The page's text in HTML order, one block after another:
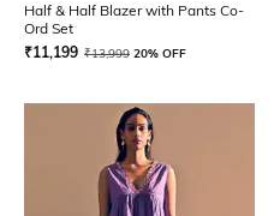
Half & Half Blazer with Pants Co-
Ord Set
₹11,199 ₹13,999 20% OFF